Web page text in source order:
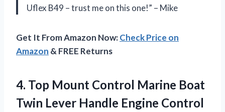
Uflex B49 – trust me on this one!” – Mike
Get It From Amazon Now:Check Price on
Amazon & FREE Returns
4. Top Mount Control Marine Boat
Twin Lever Handle Engine Control